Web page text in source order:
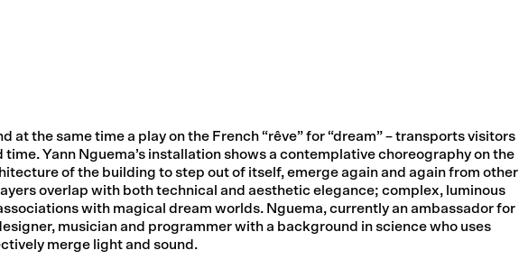
at the same time a play on the French “rêve” for “dream” – transports visitors
Yann Nguema’s installation shows a contemplative choreography on the
of the building to step out of itself, emerge again and again from other
overlap with both technical and aesthetic elegance; complex, luminous
with magical dream worlds. Nguema, currently an ambassador for
musician and programmer with a background in science who uses
merge light and sound.